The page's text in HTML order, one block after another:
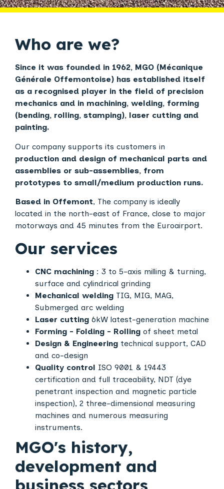
Who are we?
Since it was founded in 1962, MGO (Mécanique
Générale Offemontoise) has established itself
as a recognised player in the field of precision
mechanics and in machining, welding, forming
(bending, rolling, stamping), laser cutting and
painting.
Our company supports its customers in
production and design of mechanical parts and
assemblies or sub-assemblies, from
prototypes to small/medium production runs.
Based in Offemont, The company is ideally
located in the north-east of France, close to major
motorways and 45 minutes from the Euroairport.
Our services
CNC machining : 3 to 5-axis milling & turning,
surface and cylindrical grinding
Mechanical welding TIG, MIG, MAG,
Submerged arc welding
Laser cutting 6kW latest-generation machine
Forming - Folding - Rolling of sheet metal
Design & Engineering technical support, CAD
and co-design
Quality control ISO 9001 & 19443
certification and full traceability, NDT (dye
penetrant inspection and magnetic particle
inspection), 2 three-dimensional measuring
machines and numerous measuring
instruments.
MGO's history,
development and